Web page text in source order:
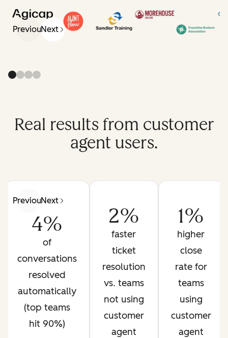
PreviousNext
Real results from customer
agent users.
PreviousNext
4%
of
conversations
resolved
automatically
(top teams
hit 90%)
2%
faster
ticket
resolution
vs. teams
not using
customer
agent
1%
higher
close
rate for
teams
using
customer
agent